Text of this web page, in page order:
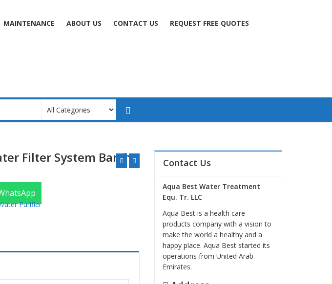
MAINTENANCE ABOUT US CONTACT US REQUEST FREE QUOTES
Filter System Barsha
Purifier
Contact Us
Aqua Best Water Treatment
Equ. Tr. LLC
Aqua Best is a health care
products company with a vision to
make the world a healthy and a
happy place. Aqua Best started its
operations from United Arab
Emirates.